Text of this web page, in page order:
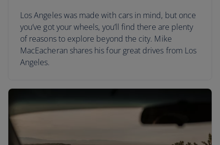
Los Angeles was made with cars in mind, but once
you’ve got your wheels, you’ll find there are plenty
of reasons to explore beyond the city. Mike
MacEacheran shares his four great drives from Los
Angeles.